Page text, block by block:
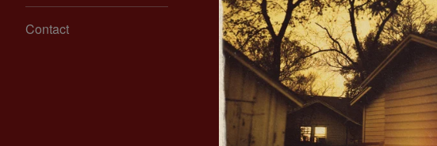
Contact